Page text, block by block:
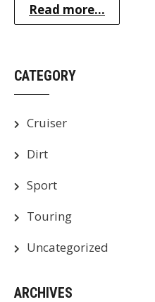
Read more...
CATEGORY
Cruiser
Dirt
Sport
Touring
Uncategorized
ARCHIVES